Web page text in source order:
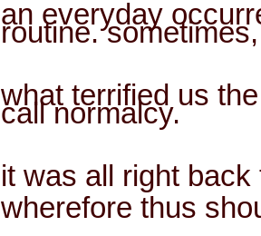
an everyday
routine. sometimes,
what terrified us
call normalcy.
it was all right
wherefore thus